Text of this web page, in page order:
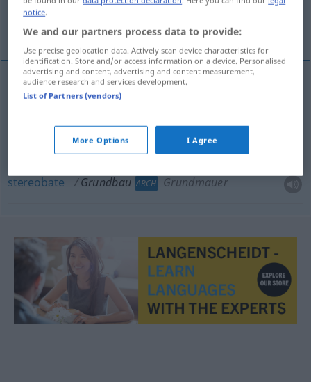
foundation wall, stereobate
foundationspl Grundbau
Grundbau Grundmauer
stereobate Grundbau ARCH Grundmauer
notice.
We and our partners process data to provide:
Use precise geolocation data. Actively scan device characteristics for
identification. Store and/or access information on a device. Personalised
advertising and content, advertising and content measurement,
audience research and services development.
List of Partners (vendors)
More Options I Agree